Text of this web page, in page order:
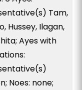
Tam,
Hussey, Ilagan,
Ayes with
Noes: none;